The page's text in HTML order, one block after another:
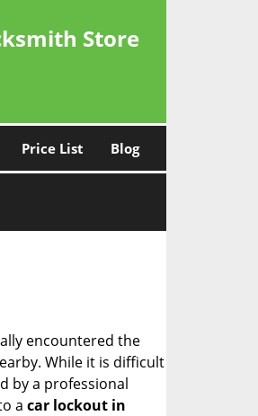
Store
Price List Blog
encountered the
While it is difficult
by a professional
a car lockout in